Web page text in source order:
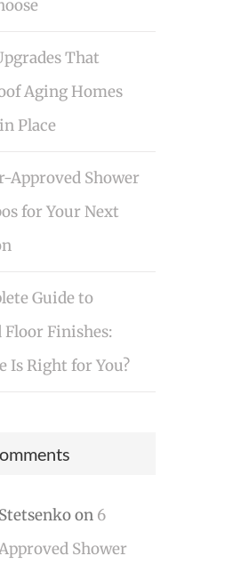
That
Aging Homes
Place
Approved Shower
for Your Next
Guide to
Floor Finishes:
Is Right for You?
on 6
Shower